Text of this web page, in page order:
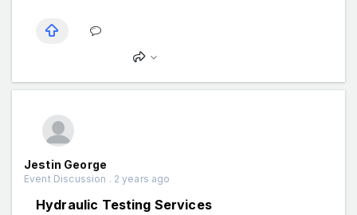
Jestin George
Event Discussion . 2 years ago
Hydraulic Testing Services